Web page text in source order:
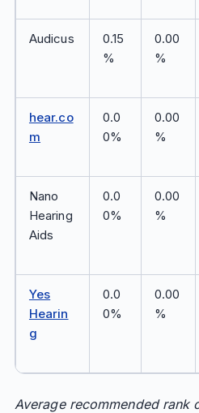
Audicus
0.15
%
0.00
%
hear.co
m
0.0
0%
0.00
%
Nano
Hearing
Aids
0.0
0%
0.00
%
Yes
Hearin
g
0.0
0%
0.00
%
Average recommended rank